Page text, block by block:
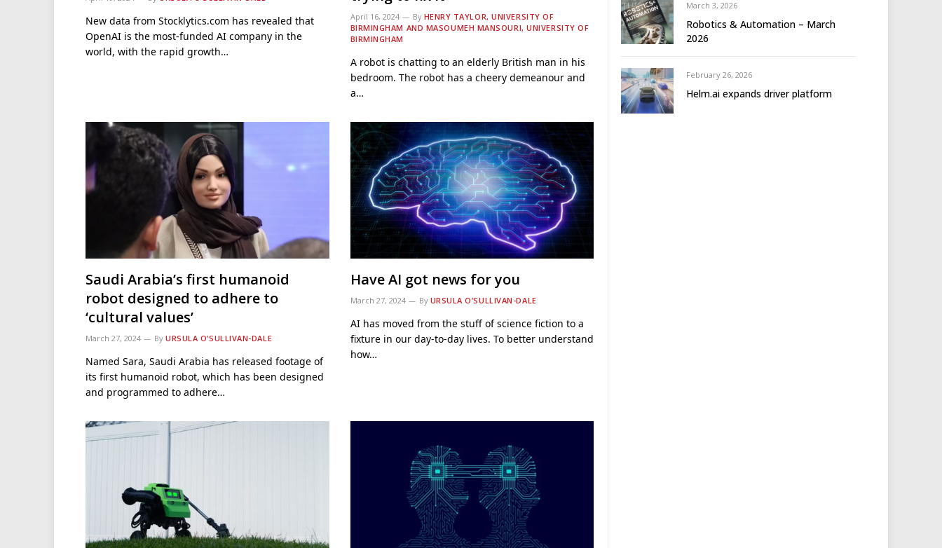
New data from Stocklytics.com has revealed that
OpenAI is the most-funded AI company in the
world, with the rapid growth…
April 16, 2024 By HENRY TAYLOR, UNIVERSITY OF
BIRMINGHAM AND MASOUMEH MANSOURI, UNIVERSITY OF
BIRMINGHAM
A robot is chatting to an elderly British man in his
bedroom. The robot has a cheery demeanour and
a…
Saudi Arabia’s first humanoid
robot designed to adhere to
‘cultural values’
March 27, 2024 By URSULA O’SULLIVAN-DALE
Named Sara, Saudi Arabia has released footage of
its first humanoid robot, which has been designed
and programmed to adhere…
Have AI got news for you
March 27, 2024 By URSULA O’SULLIVAN-DALE
AI has moved from the stuff of science fiction to a
fixture in our day-to-day lives. To better understand
how…
March 3, 2026
Robotics & Automation – March
2026
February 26, 2026
Helm.ai expands driver platform